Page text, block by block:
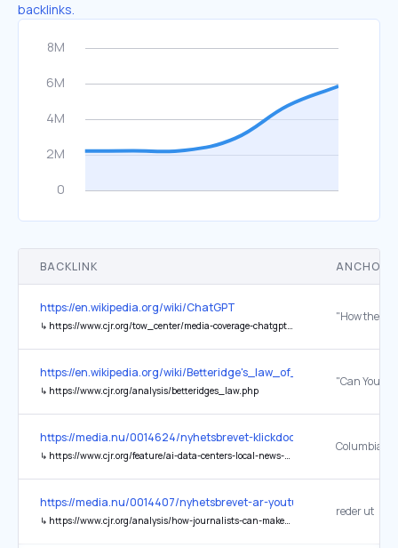
backlinks.
BACKLINK ANCHOR
https://en.wikipedia.org/wiki/ChatGPT
↳ https://www.cjr.org/tow_center/media-coverage-chatgpt.php
https://en.wikipedia.org/wiki/Betteridge's_law_of_headlines
↳ https://www.cjr.org/analysis/betteridges_law.php
https://media.nu/0014624/nyhetsbrevet-klickdoden-i-perugia-ai-
↳ https://www.cjr.org/feature/ai-data-centers-local-news-deserts-meta-openai-texas-new-mexico.php
https://media.nu/0014407/nyhetsbrevet-ar-youtube-raddningen-
↳ https://www.cjr.org/analysis/how-journalists-can-make-ai-work-for-them.php
reder ut